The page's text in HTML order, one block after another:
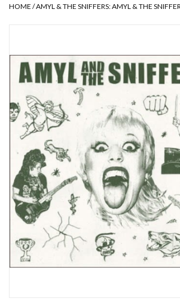
Tapes
Top Picks of 2025
Essential Grooves
Upcoming
RSD
Jazz Reissues
HOME /AMYL & THE SNIFFERS: AMYL & THE